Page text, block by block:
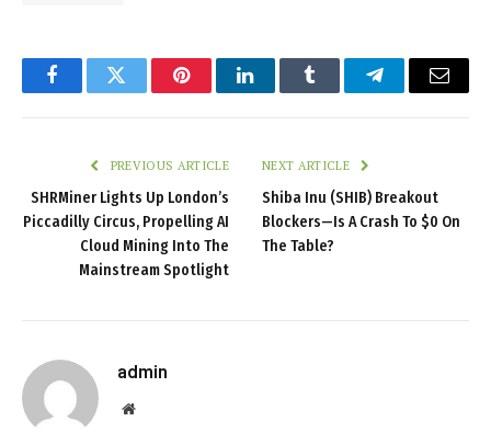
FacebookTwitter PinterestLinkedInTumblr TelegramEmail
PREVIOUS ARTICLE
SHRMiner Lights Up London’s
Piccadilly Circus, Propelling AI
Cloud Mining Into The
Mainstream Spotlight
NEXT ARTICLE
Shiba Inu (SHIB) Breakout
Blockers—Is A Crash To $0 On
The Table?
admin
Website